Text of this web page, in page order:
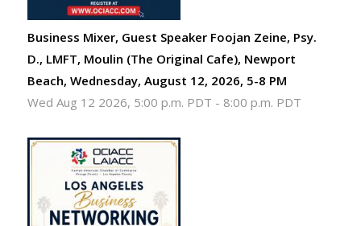
Business Mixer, Guest Speaker Foojan Zeine, Psy.
D., LMFT, Moulin (The Original Cafe), Newport
Beach, Wednesday, August 12, 2026, 5-8 PM
Wed Aug 12 2026, 5:00 p.m. PDT - 8:00 p.m. PDT